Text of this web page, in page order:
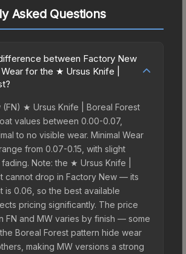
Asked Questions
between Factory New
for the ★ Ursus Knife |
(FN) ★ Ursus Knife | Boreal Forest
values between 0.00-0.07,
to no visible wear. Minimal Wear
from 0.07-0.15, with slight
Note: the ★ Ursus Knife |
cannot drop in Factory New — its
is 0.06, so the best available
pricing significantly. The price
FN and MW varies by finish — some
Boreal Forest pattern hide wear
making MW versions a strong